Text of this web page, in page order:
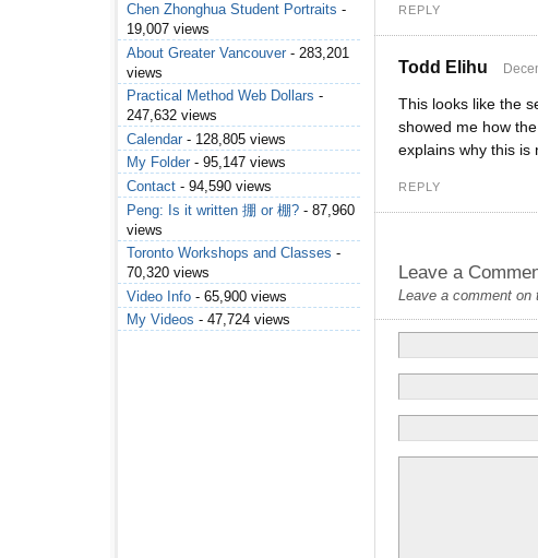
REPLY
Todd Elihu
This looks like the
showed me how
explains why this is
REPLY
Leave a
Leave a comment
Chen Zhonghua Student Portraits -
19,007 views
About Greater Vancouver - 283,201
views
Practical Method Web Dollars -
247,632 views
Calendar - 128,805 views
My Folder - 95,147 views
Contact - 94,590 views
Peng: Is it written 掤 or 棚? - 87,960
views
Toronto Workshops and Classes -
70,320 views
Video Info - 65,900 views
My Videos - 47,724 views